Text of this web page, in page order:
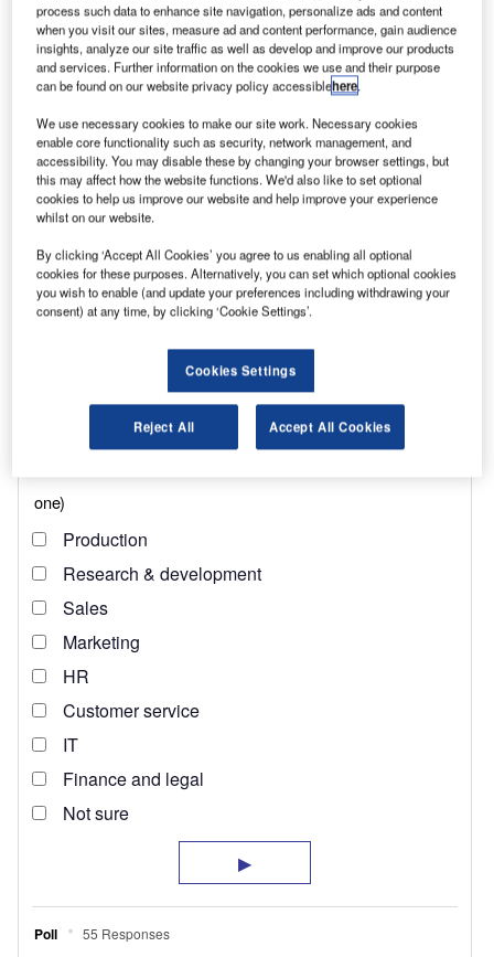
Discover B2B Marketing That Performs
Combine business intelligence and editorial excellence to
reach engaged professionals across 36 leading media
platforms.
Find out more
parent company, projects that the country will hit 1.5GW of
renewable energy capacity this year, of which 1GW will be
solar PV. This may be significantly more than the 22.5MW
is far below the 24GW it was supposed to have three years
ago. Fossil fuels still account for 99% of the overall power
generation in the country.
process such data to enhance site navigation, personalize ads and content
when you visit our sites, measure ad and content performance, gain audience
insights, analyze our site traffic as well as develop and improve our products
and services. Further information on the cookies we use and their purpose
can be found on our website privacy policy accessiblehere.
We use necessary cookies to make our site work. Necessary cookies
enable core functionality such as security, network management, and
accessibility. You may disable these by changing your browser settings, but
this may affect how the website functions. We'd also like to set optional
cookies to help us improve our website and help improve your experience
whilst on our website.
By clicking ‘Accept All Cookies’ you agree to us enabling all optional
cookies for these purposes. Alternatively, you can set which optional cookies
you wish to enable (and update your preferences including withdrawing your
consent) at any time, by clicking ‘Cookie Settings’.
Cookies Settings
Reject All Accept All Cookies